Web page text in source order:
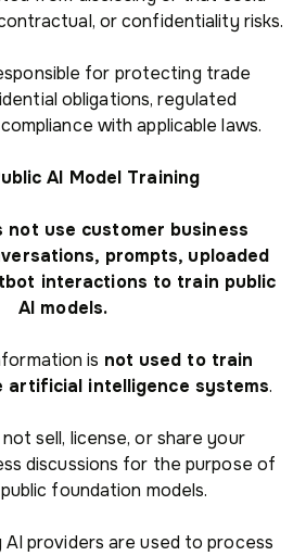
or confidentiality risks.
for protecting trade
obligations, regulated
with applicable laws.
AI Model Training
not use customer business
prompts, uploaded
interactions to train public
AI models.
is not used to train
artificial intelligence systems.
sell, license, or share your
discussions for the purpose of
foundation models.
providers are used to process